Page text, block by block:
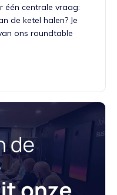
één centrale vraag:
de ketel halen? Je
ons roundtable